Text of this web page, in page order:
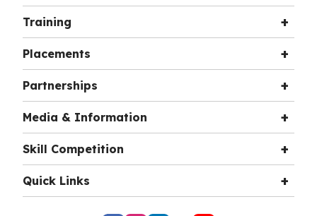
Training
Placements
Partnerships
Media & Information
Skill Competition
Quick Links